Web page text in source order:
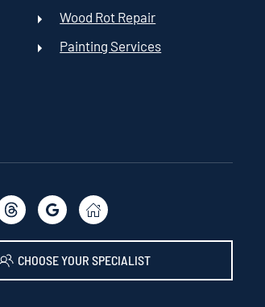
Wood Rot Repair
Painting Services
CHOOSE YOUR SPECIALIST